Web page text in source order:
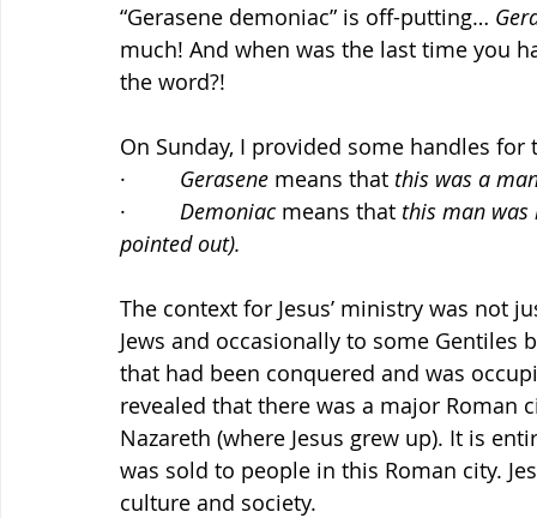
“Gerasene demoniac” is off-putting…
much! And when was the last time you
the word?!
On Sunday, I provided some handles for
· Gerasene means that this was a
· Demoniac means that this man
pointed out).
The context for Jesus’ ministry was not
Jews and occasionally to some
that had been conquered and was
revealed that there was a major Roman
Nazareth (where Jesus grew up). It is
was sold to people in this Roman city.
culture and society.